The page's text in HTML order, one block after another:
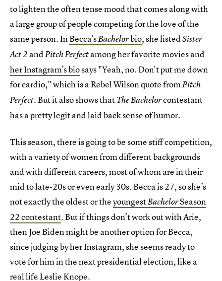
to lighten the often tense mood that comes along with
a large group of people competing for the love of the
same person. InBecca’sBachelorbio, she listedSister
Act 2 andPitch Perfectamong her favorite movies and
her Instagram’s biosays "Yeah, no. Don't put me down
for cardio," which is a Rebel Wilson quote fromPitch
Perfect. But it also shows thatThe Bachelorcontestant
has a pretty legit and laid back sense of humor.
This season, there is going to be some stiff competition,
with a variety of women from different backgrounds
and with different careers, most of whom are in their
mid to late-20s or even early 30s. Becca is 27, so she’s
not exactly the oldest or theyoungestBachelorSeason
22 contestant. But if things don’t work out with Arie,
then Joe Biden might be another option for Becca,
since judging by her Instagram, she seems ready to
vote for him in the next presidential election, like a
real life Leslie Knope.